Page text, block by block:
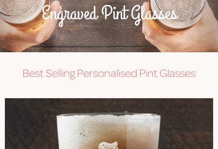
Engraved Pint Glasses
Best Selling Personalised Pint Glasses